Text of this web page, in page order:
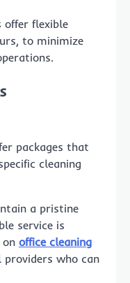
offer flexible
to minimize
packages that
cleaning
a pristine
service is
office cleaning
who can